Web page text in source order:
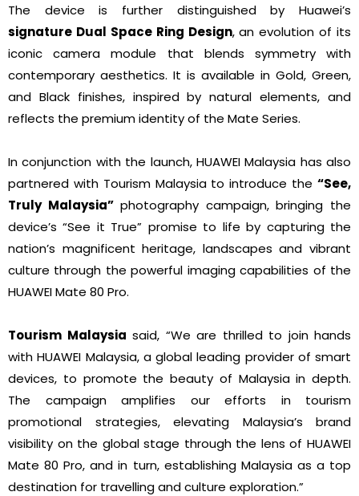
The device is further distinguished by Huawei’s
signature Dual Space Ring Design, an evolution of its
iconic camera module that blends symmetry with
contemporary aesthetics. It is available in Gold, Green,
and Black finishes, inspired by natural elements, and
reflects the premium identity of the Mate Series.
In conjunction with the launch, HUAWEI Malaysia has also
partnered with Tourism Malaysia to introduce the “See,
Truly Malaysia”photography campaign, bringing the
device’s “See it True” promise to life by capturing the
nation’s magnificent heritage, landscapes and vibrant
culture through the powerful imaging capabilities of the
HUAWEI Mate 80 Pro.
Tourism Malaysia said, “We are thrilled to join hands
with HUAWEI Malaysia, a global leading provider of smart
devices, to promote the beauty of Malaysia in depth.
The campaign amplifies our efforts in tourism
promotional strategies, elevating Malaysia’s brand
visibility on the global stage through the lens of HUAWEI
Mate 80 Pro, and in turn, establishing Malaysia as a top
destination for travelling and culture exploration.”